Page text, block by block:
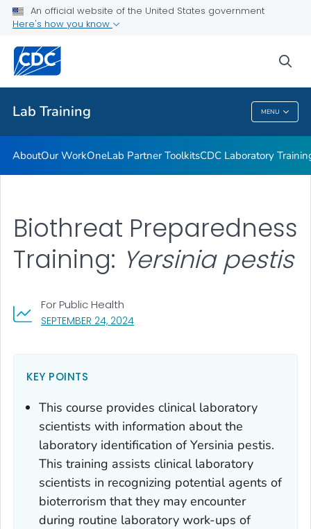
An official website of the United States government
Here's how you know
Lab Training MENU
Our Work
OneLab Partner Toolkits
CDC Laboratory Training Courses
VIEW ALL
Lab Training
AboutOur WorkOneLab Partner ToolkitsCDC Laboratory
SEPTEMBER 24, 2024, VISIT LINK FOR DETAILS.
For Public Health
Biothreat Preparedness
Training: Yersinia pestis
KEY POINTS
This course provides clinical laboratory
scientists with information about the
laboratory identification ofYersinia pestis.
This training assists clinical laboratory
scientists in recognizing potential agents of
bioterrorism that they may encounter
during routine laboratory work-ups of